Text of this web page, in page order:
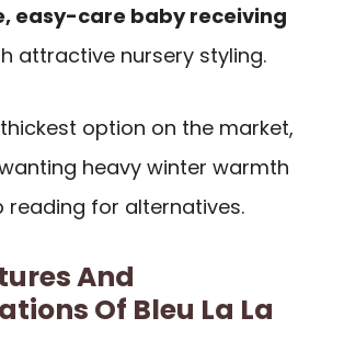
easy-care baby receiving
attractive nursery styling.
option on the market,
heavy winter warmth
reading for alternatives.
And
Of Bleu La La